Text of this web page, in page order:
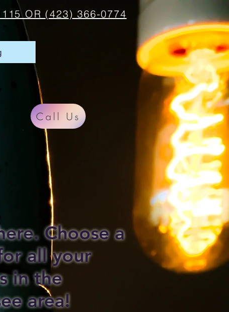
OR (423) 366-0774
Call Us
Choose a
all your
in the
area!